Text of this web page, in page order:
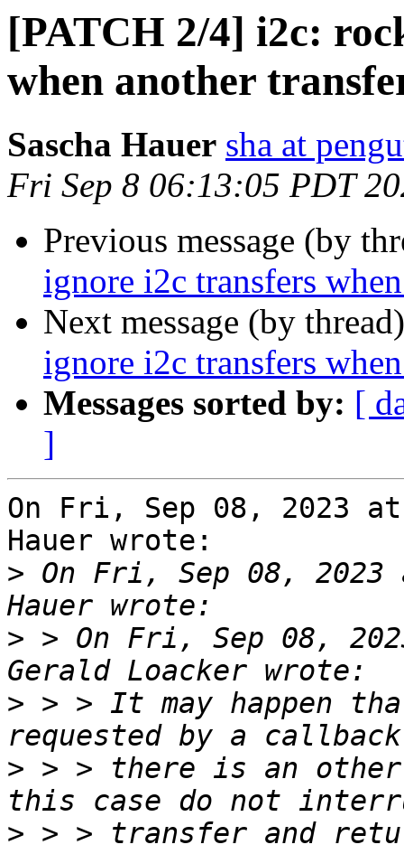
[PATCH 2/4] i2c:
when another
Sascha Hauer sha at
Fri Sep 8 06:13:05 PDT
Previous message (by
ignore i2c transfers
Next message (by
ignore i2c transfers
Messages sorted by: [
]
On Fri, Sep 08, 2023 at
Hauer wrote:
> On Fri, Sep 08, 2023
> > On Fri, Sep 08,
> > > It may happen
> > > there is an
>